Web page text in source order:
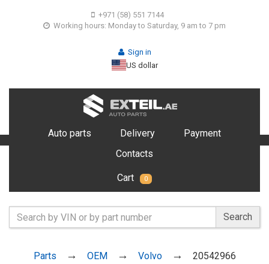
+971 (58) 551 7144
Working hours: Monday to Saturday, 9 am to 7 pm
Sign in
US dollar
Auto parts Delivery
Payment
Contacts
Cart 0
Search
Parts OEM Volvo 20542966